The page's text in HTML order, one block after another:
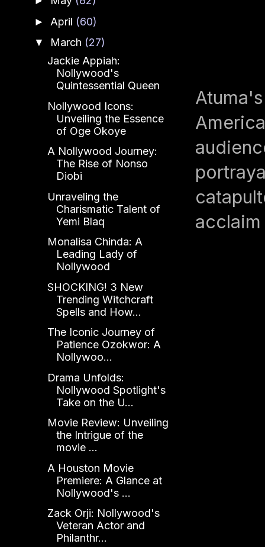
► April (60)
▼ March (27)
Jackie Appiah:
Nollywood's
Quintessential Queen
Nollywood Icons:
Unveiling the Essence
of Oge Okoye
A Nollywood Journey:
The Rise of Nonso
Diobi
Unraveling the
Charismatic Talent of
Yemi Blaq
Monalisa Chinda: A
Leading Lady of
Nollywood
SHOCKING! 3 New
Trending Witchcraft
Spells and How...
The Iconic Journey of
Patience Ozokwor: A
Nollywoo...
Drama Unfolds:
Nollywood Spotlight's
Take on the U...
Movie Review: Unveiling
the Intrigue of the
movie ...
A Houston Movie
Premiere: A Glance at
Nollywood's ...
Zack Orji: Nollywood's
Veteran Actor and
Philanthr...